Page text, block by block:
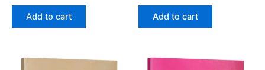
out
Add to cart
out
Add to cart